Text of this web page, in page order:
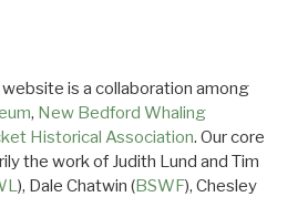
is a collaboration among
, New Bedford Whaling
Historical Association. Our core
the work of Judith Lund and Tim
), Dale Chatwin (BSWF), Chesley